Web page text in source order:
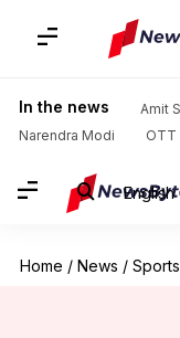
In the news Amit
Narendra Modi
OTT
English
Home / News /